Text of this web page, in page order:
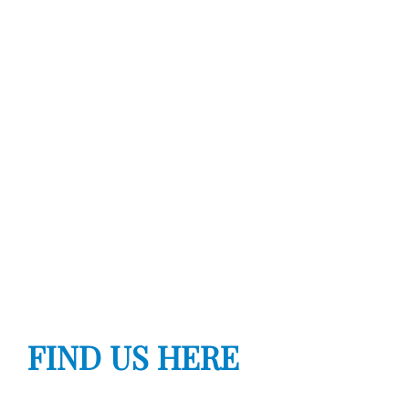
FIND US HERE